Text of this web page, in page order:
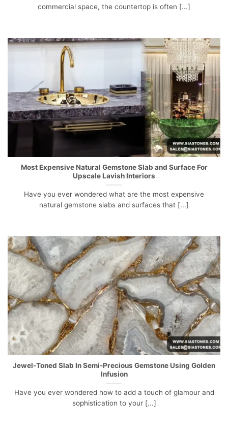
commercial space, the countertop is often [...]
Most Expensive Natural Gemstone Slab and Surface For
Upscale Lavish Interiors
Have you ever wondered what are the most expensive
natural gemstone slabs and surfaces that [...]
Jewel-Toned Slab In Semi-Precious Gemstone Using Golden
Infusion
Have you ever wondered how to add a touch of glamour and
sophistication to your [...]